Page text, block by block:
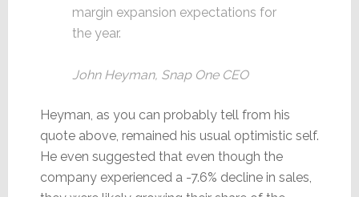
margin expansion expectations for
the year.
John Heyman, Snap One CEO
Heyman, as you can probably tell from his
quote above, remained his usual optimistic self.
He even suggested that even though the
company experienced a -7.6% decline in sales,